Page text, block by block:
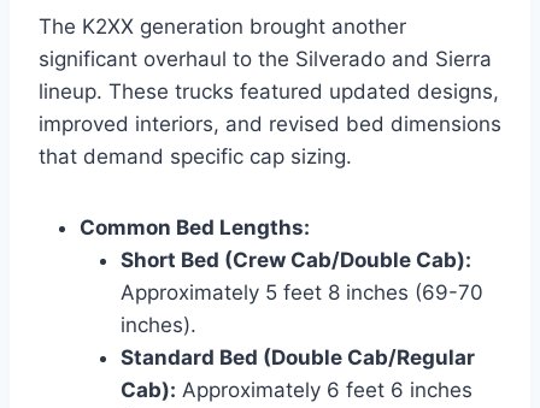
The K2XX generation brought another
significant overhaul to the Silverado and Sierra
lineup. These trucks featured updated designs,
improved interiors, and revised bed dimensions
that demand specific cap sizing.
Common Bed Lengths:
Short Bed (Crew Cab/Double Cab):
Approximately 5 feet 8 inches (69-70
inches).
Standard Bed (Double Cab/Regular
Cab): Approximately 6 feet 6 inches